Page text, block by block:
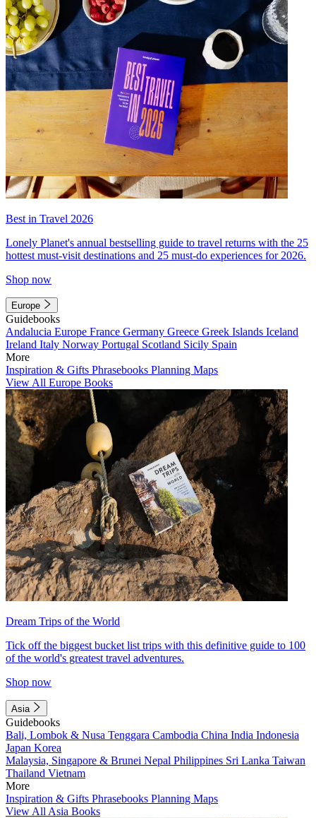
Best in Travel 2026
Lonely Planet's annual bestselling guide to travel returns with the 25
hottest must-visit destinations and 25 must-do experiences for 2026.
Shop now
Europe
Guidebooks
Andalucia Europe France Germany Greece Greek Islands Iceland
Ireland Italy Norway Portugal Scotland Sicily Spain
More
Inspiration & Gifts Phrasebooks Planning Maps
View All Europe Books
Dream Trips of the World
Tick off the biggest bucket list trips with this definitive guide to 100
of the world's greatest travel adventures.
Shop now
Asia
Guidebooks
Bali, Lombok & Nusa Tenggara Cambodia China India Indonesia
Japan Korea
Malaysia, Singapore & Brunei Nepal Philippines Sri Lanka Taiwan
Thailand Vietnam
More
Inspiration & Gifts Phrasebooks Planning Maps
View All Asia Books